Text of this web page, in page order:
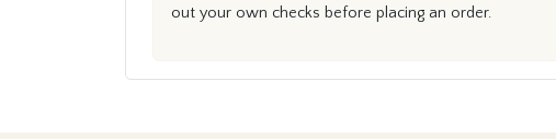
out your own checks before placing an order.